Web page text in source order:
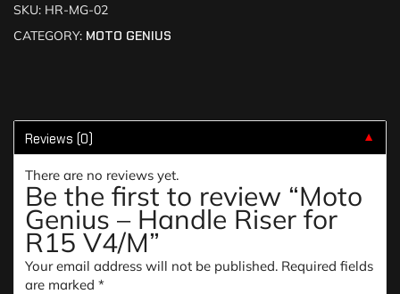
SKU: HR-MG-02
CATEGORY: MOTO GENIUS
Reviews (0) ▼
There are no reviews yet.
Be the first to review “Moto
Genius – Handle Riser for
R15 V4/M”
Your email address will not be published. Required fields
are marked *